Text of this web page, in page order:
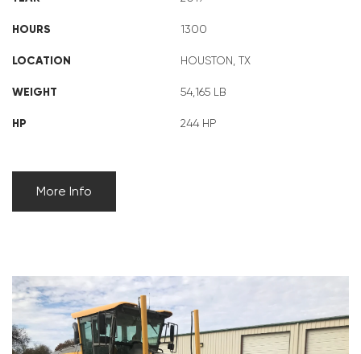
HOURS 1300
LOCATION HOUSTON, TX
WEIGHT 54,165 LB
HP 244 HP
More Info